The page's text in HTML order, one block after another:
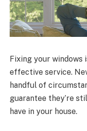
Fixing your windows
effective service.
handful of
guarantee they’re
have in your house.